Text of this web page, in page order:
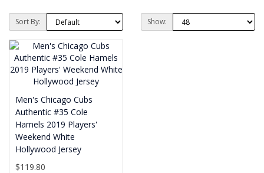
Sort By: Show:
Men's Chicago Cubs
Authentic #35 Cole
Hamels 2019 Players'
Weekend White
Hollywood Jersey
$119.80